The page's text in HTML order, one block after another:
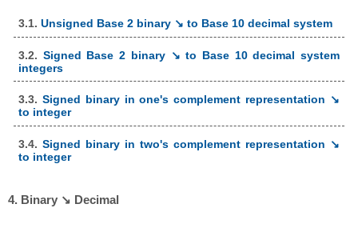
3.1. Unsigned Base 2 binary ↘ to Base 10 decimal system
3.2. Signed Base 2 binary ↘ to Base 10 decimal system
integers
3.3. Signed binary in one's complement representation ↘
to integer
3.4. Signed binary in two's complement representation ↘
to integer
4. Binary ↘ Decimal